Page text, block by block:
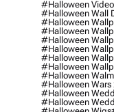
#halloween
#halloween Wall
#halloween
#halloween
#halloween
#halloween
#halloween
#halloween
#halloween
#halloween Wars
#halloween
#halloween